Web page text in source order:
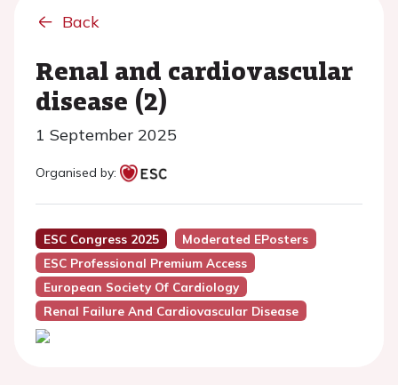
Back
Renal and cardiovascular
disease (2)
1 September 2025
Organised by:
ESC Congress 2025
Moderated EPosters
ESC Professional Premium Access
European Society Of Cardiology
Renal Failure And Cardiovascular Disease